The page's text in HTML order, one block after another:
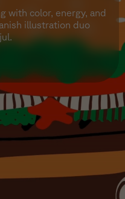
with color, energy, and
illustration duo